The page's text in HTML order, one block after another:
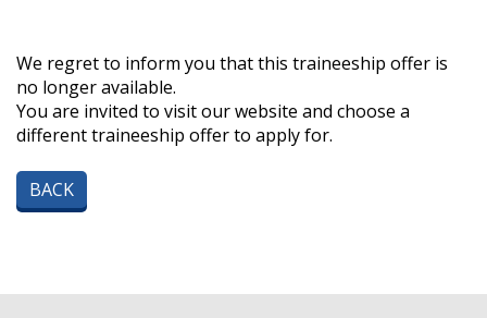
We regret to inform you that this traineeship offer is
no longer available.
You are invited to visit our website and choose a
different traineeship offer to apply for.
BACK